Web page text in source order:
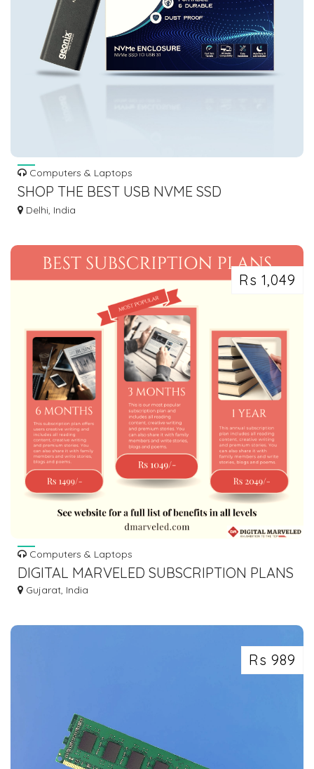
Computers & Laptops
SHOP THE BEST USB NVME SSD
ENCLOSURE FOR LIGHTNING-FAST
Delhi, India
Rs 1,049
Computers & Laptops
DIGITAL MARVELED SUBSCRIPTION PLANS
Gujarat, India
Rs 989